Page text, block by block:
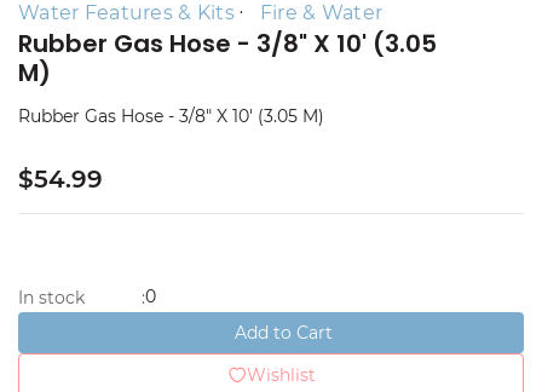
Water Features & Kits Fire & Water
Rubber Gas Hose - 3/8" X 10' (3.05
M)
Rubber Gas Hose - 3/8" X 10' (3.05 M)
$54.99
In stock :0
Add to Cart
Wishlist